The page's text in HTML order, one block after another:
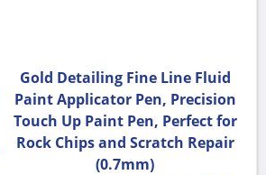
Gold Detailing Fine Line Fluid
Paint Applicator Pen, Precision
Touch Up Paint Pen, Perfect for
Rock Chips and Scratch Repair
(0.7mm)